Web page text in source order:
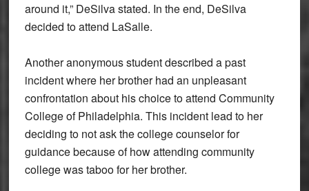
around it,” DeSilva stated. In the end, DeSilva
decided to attend LaSalle.
Another anonymous student described a past
incident where her brother had an unpleasant
confrontation about his choice to attend Community
College of Philadelphia. This incident lead to her
deciding to not ask the college counselor for
guidance because of how attending community
college was taboo for her brother.